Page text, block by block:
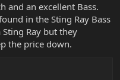
and an excellent Bass.
in the Sting Ray Bass
Ray but they
the price down.